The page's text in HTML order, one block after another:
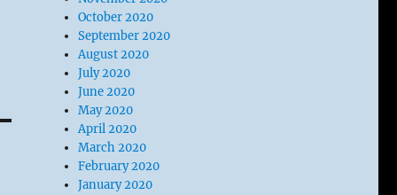
October 2020
September 2020
August 2020
July 2020
June 2020
May 2020
April 2020
March 2020
February 2020
January 2020